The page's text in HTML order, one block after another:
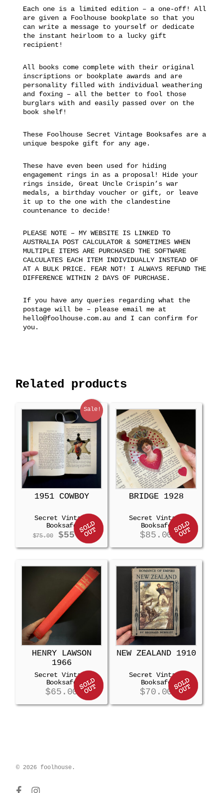
Each one is a limited edition – a one-off! All
are given a Foolhouse bookplate so that you
can write a message to yourself or dedicate
the instant heirloom to a lucky gift
recipient!
All books come complete with their original
inscriptions or bookplate awards and are
personality filled with individual weathering
and foxing – all the better to fool those
burglars with and easily passed over on the
book shelf!
These Foolhouse Secret Vintage Booksafes are a
unique bespoke gift for any age.
These have even been used for hiding
engagement rings in as a proposal! Hide your
rings inside, Great Uncle Crispin’s war
medals, a birthday voucher or gift, or leave
it up to the one with the clandestine
countenance to decide!
PLEASE NOTE – MY WEBSITE IS LINKED TO
AUSTRALIA POST CALCULATOR & SOMETIMES WHEN
MULTIPLE ITEMS ARE PURCHASED THE SOFTWARE
CALCULATES EACH ITEM INDIVIDUALLY INSTEAD OF
AT A BULK PRICE. FEAR NOT! I ALWAYS REFUND THE
DIFFERENCE WITHIN 2 DAYS OF PURCHASE.
If you have any queries regarding what the
postage will be – please email me at
hello@foolhouse.com.au and I can confirm for
you.
Related products
Sale!
1951 COWBOY
Secret Vintage
Booksafe
$75.00
Original
price
$75.00.
$55.00Current
price
$55.00.
BRIDGE 1928
Secret Vintage
Booksafe
$85.00
HENRY LAWSON
1966
Secret Vintage
Booksafe
$65.00
NEW ZEALAND 1910
Secret Vintage
Booksafe
$70.00
© 2026 foolhouse.
facebookinstagram